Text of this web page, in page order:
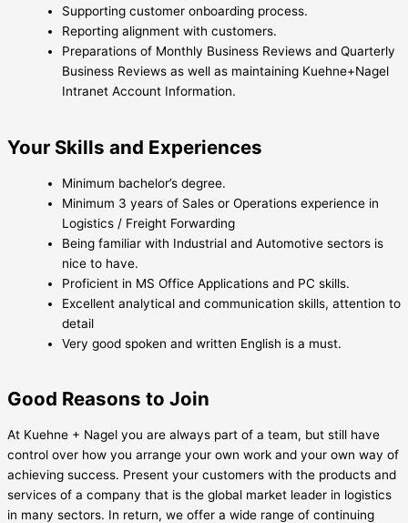
Supporting customer onboarding process.
Reporting alignment with customers.
Preparations of Monthly Business Reviews and Quarterly
Business Reviews as well as maintaining Kuehne+Nagel
Intranet Account Information.
Your Skills and Experiences
Minimum bachelor’s degree.
Minimum 3 years of Sales or Operations experience in
Logistics / Freight Forwarding
Being familiar with Industrial and Automotive sectors is
nice to have.
Proficient in MS Office Applications and PC skills.
Excellent analytical and communication skills, attention to
detail
Very good spoken and written English is a must.
Good Reasons to Join
At Kuehne + Nagel you are always part of a team, but still have
control over how you arrange your own work and your own way of
achieving success. Present your customers with the products and
services of a company that is the global market leader in logistics
in many sectors. In return, we offer a wide range of continuing